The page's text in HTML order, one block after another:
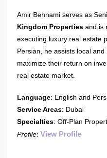
Amir Behnami serves as
Kingdom Properties and is
executing luxury real estate
Persian, he assists local
maximize their return on
real estate market.
Language: English and
Service Areas: Dubai
Specialties: Off-Plan
Profile: View Profile